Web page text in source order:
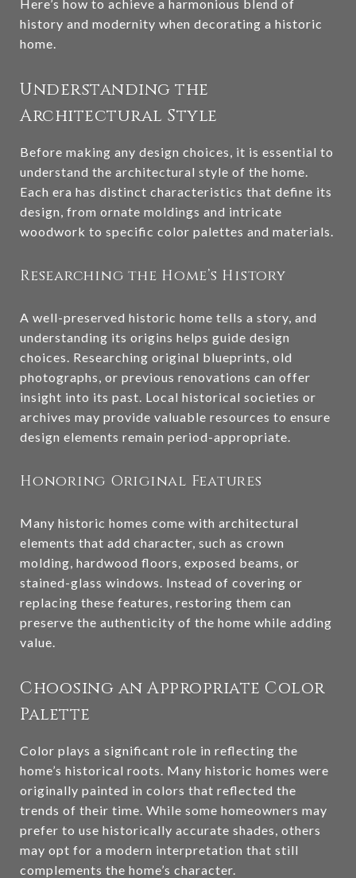
Here’s how to achieve a harmonious blend of
history and modernity when decorating a historic
home.
Understanding the
Architectural Style
Before making any design choices, it is essential to
understand the architectural style of the home.
Each era has distinct characteristics that define its
design, from ornate moldings and intricate
woodwork to specific color palettes and materials.
Researching the Home’s History
A well-preserved historic home tells a story, and
understanding its origins helps guide design
choices. Researching original blueprints, old
photographs, or previous renovations can offer
insight into its past. Local historical societies or
archives may provide valuable resources to ensure
design elements remain period-appropriate.
Honoring Original Features
Many historic homes come with architectural
elements that add character, such as crown
molding, hardwood floors, exposed beams, or
stained-glass windows. Instead of covering or
replacing these features, restoring them can
preserve the authenticity of the home while adding
value.
Choosing an Appropriate Color
Palette
Color plays a significant role in reflecting the
home’s historical roots. Many historic homes were
originally painted in colors that reflected the
trends of their time. While some homeowners may
prefer to use historically accurate shades, others
may opt for a modern interpretation that still
complements the home’s character.